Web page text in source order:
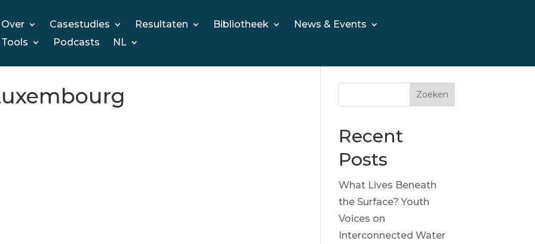
Over Casestudies Resultaten Bibliotheek
News & Events
Tools
Podcasts NL
Zoeken
Recent
Posts
What Lives Beneath
the Surface? Youth
Voices on
Interconnected Water